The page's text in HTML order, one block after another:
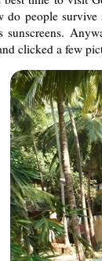
do people
sunscreens.
clicked a few